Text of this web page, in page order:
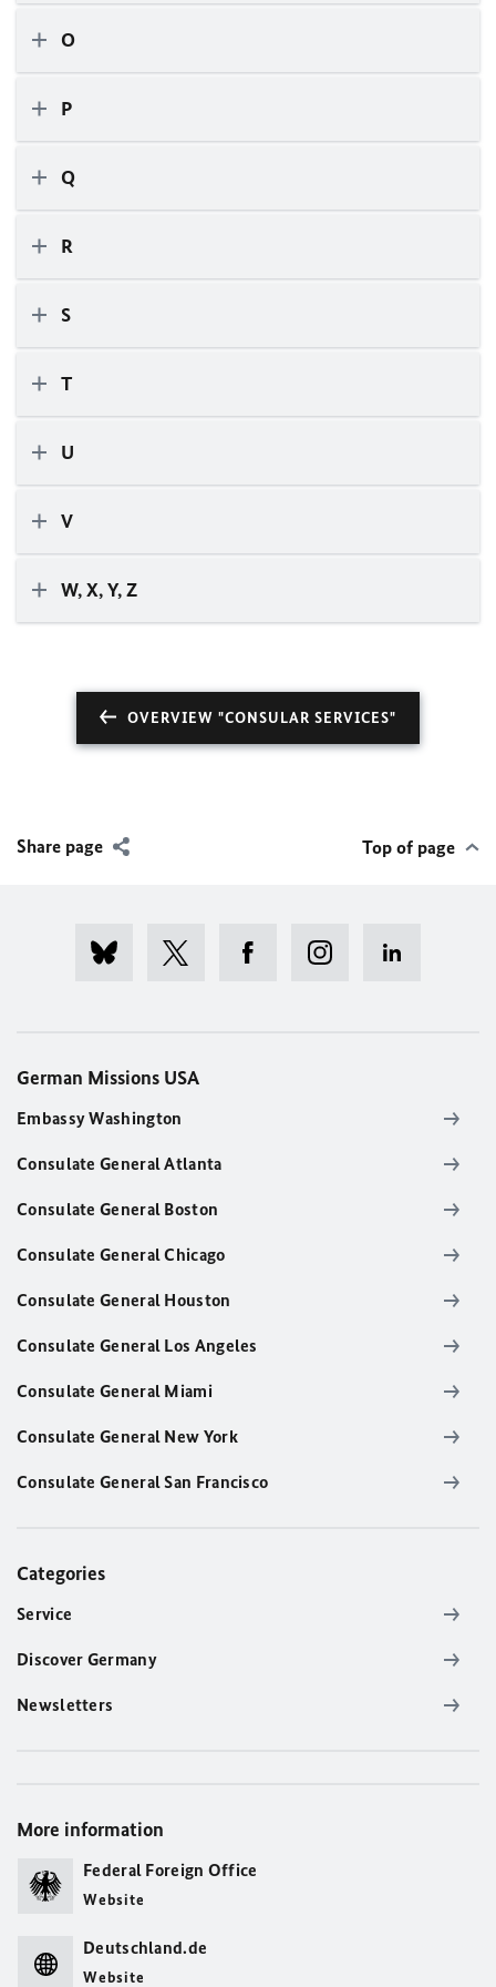
O
P
Q
R
S
T
U
V
W, X, Y, Z
OVERVIEW "CONSULAR SERVICES"
Share page Top of page
German Missions USA
Embassy Washington
Consulate General Atlanta
Consulate General Boston
Consulate General Chicago
Consulate General Houston
Consulate General Los Angeles
Consulate General Miami
Consulate General New York
Consulate General San Francisco
Categories
Service
Discover Germany
Newsletters
More information
Federal Foreign Office
Website
Deutschland.de
Website